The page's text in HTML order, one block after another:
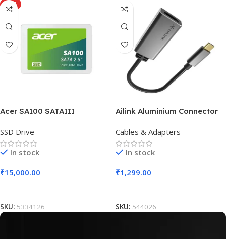
HOT
Acer SA100 SATAIII
SSD Drive
In stock
₹15,000.00
SKU: 5334126
Ailink Aluminium Connector
Cables & Adapters
In stock
₹1,299.00
SKU: 544026